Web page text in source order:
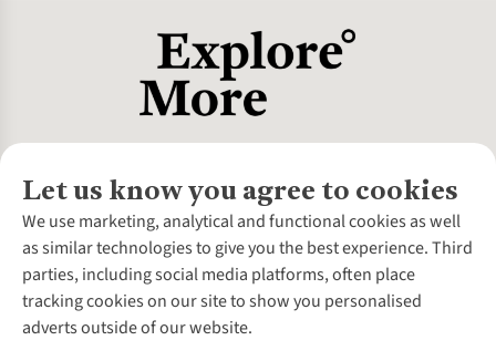
Let us know you agree to cookies
We use marketing, analytical and functional cookies as well
as similar technologies to give you the best experience. Third
parties, including social media platforms, often place
tracking cookies on our site to show you personalised
adverts outside of our website.
About Us
About Cotswold Outdoor
Environmental Criteria
Careers
Our Outdoor Partners
Customer Services
Contact Us